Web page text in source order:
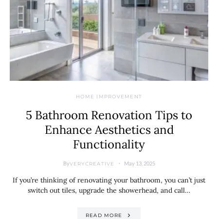
HOME IMPROVEMENT
5 Bathroom Renovation Tips to
Enhance Aesthetics and
Functionality
ByVERYCREATIVE May 13, 2025
If you’re thinking of renovating your bathroom, you can’t just
switch out tiles, upgrade the showerhead, and call…
READ MORE